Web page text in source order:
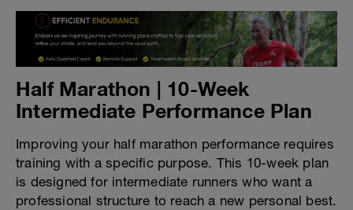
Half Marathon | 10-Week
Intermediate Performance Plan
Improving your half marathon performance requires
training with a specific purpose. This 10-week plan
is designed for intermediate runners who want a
professional structure to reach a new personal best.